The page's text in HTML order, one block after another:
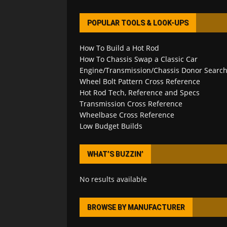
POPULAR TOOLS & LOOK-UPS
How To Build a Hot Rod
How To Chassis Swap a Classic Car
Engine/Transmission/Chassis Donor Search
Wheel Bolt Pattern Cross Reference
Hot Rod Tech, Reference and Specs
Transmission Cross Reference
Wheelbase Cross Reference
Low Budget Builds
WHAT’S BUZZIN’
No results available
BROWSE BY MANUFACTURER